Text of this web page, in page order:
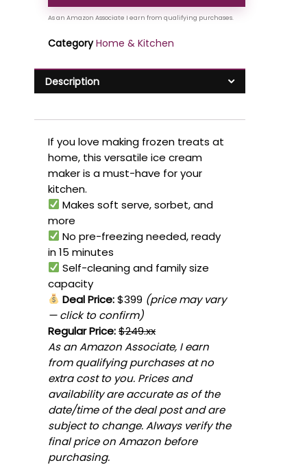
Category Home & Kitchen
Description
If you love making frozen treats at
home, this versatile ice cream
maker is a must-have for your
kitchen.
Makes soft serve, sorbet, and
more
No pre-freezing needed, ready
in 15 minutes
Self-cleaning and family size
capacity
Deal Price:$399 (price may vary
— click to confirm)
Regular Price:$249.xx
As an Amazon Associate, I earn
from qualifying purchases at no
extra cost to you. Prices and
availability are accurate as of the
date/time of the deal post and are
subject to change. Always verify the
final price on Amazon before
purchasing.